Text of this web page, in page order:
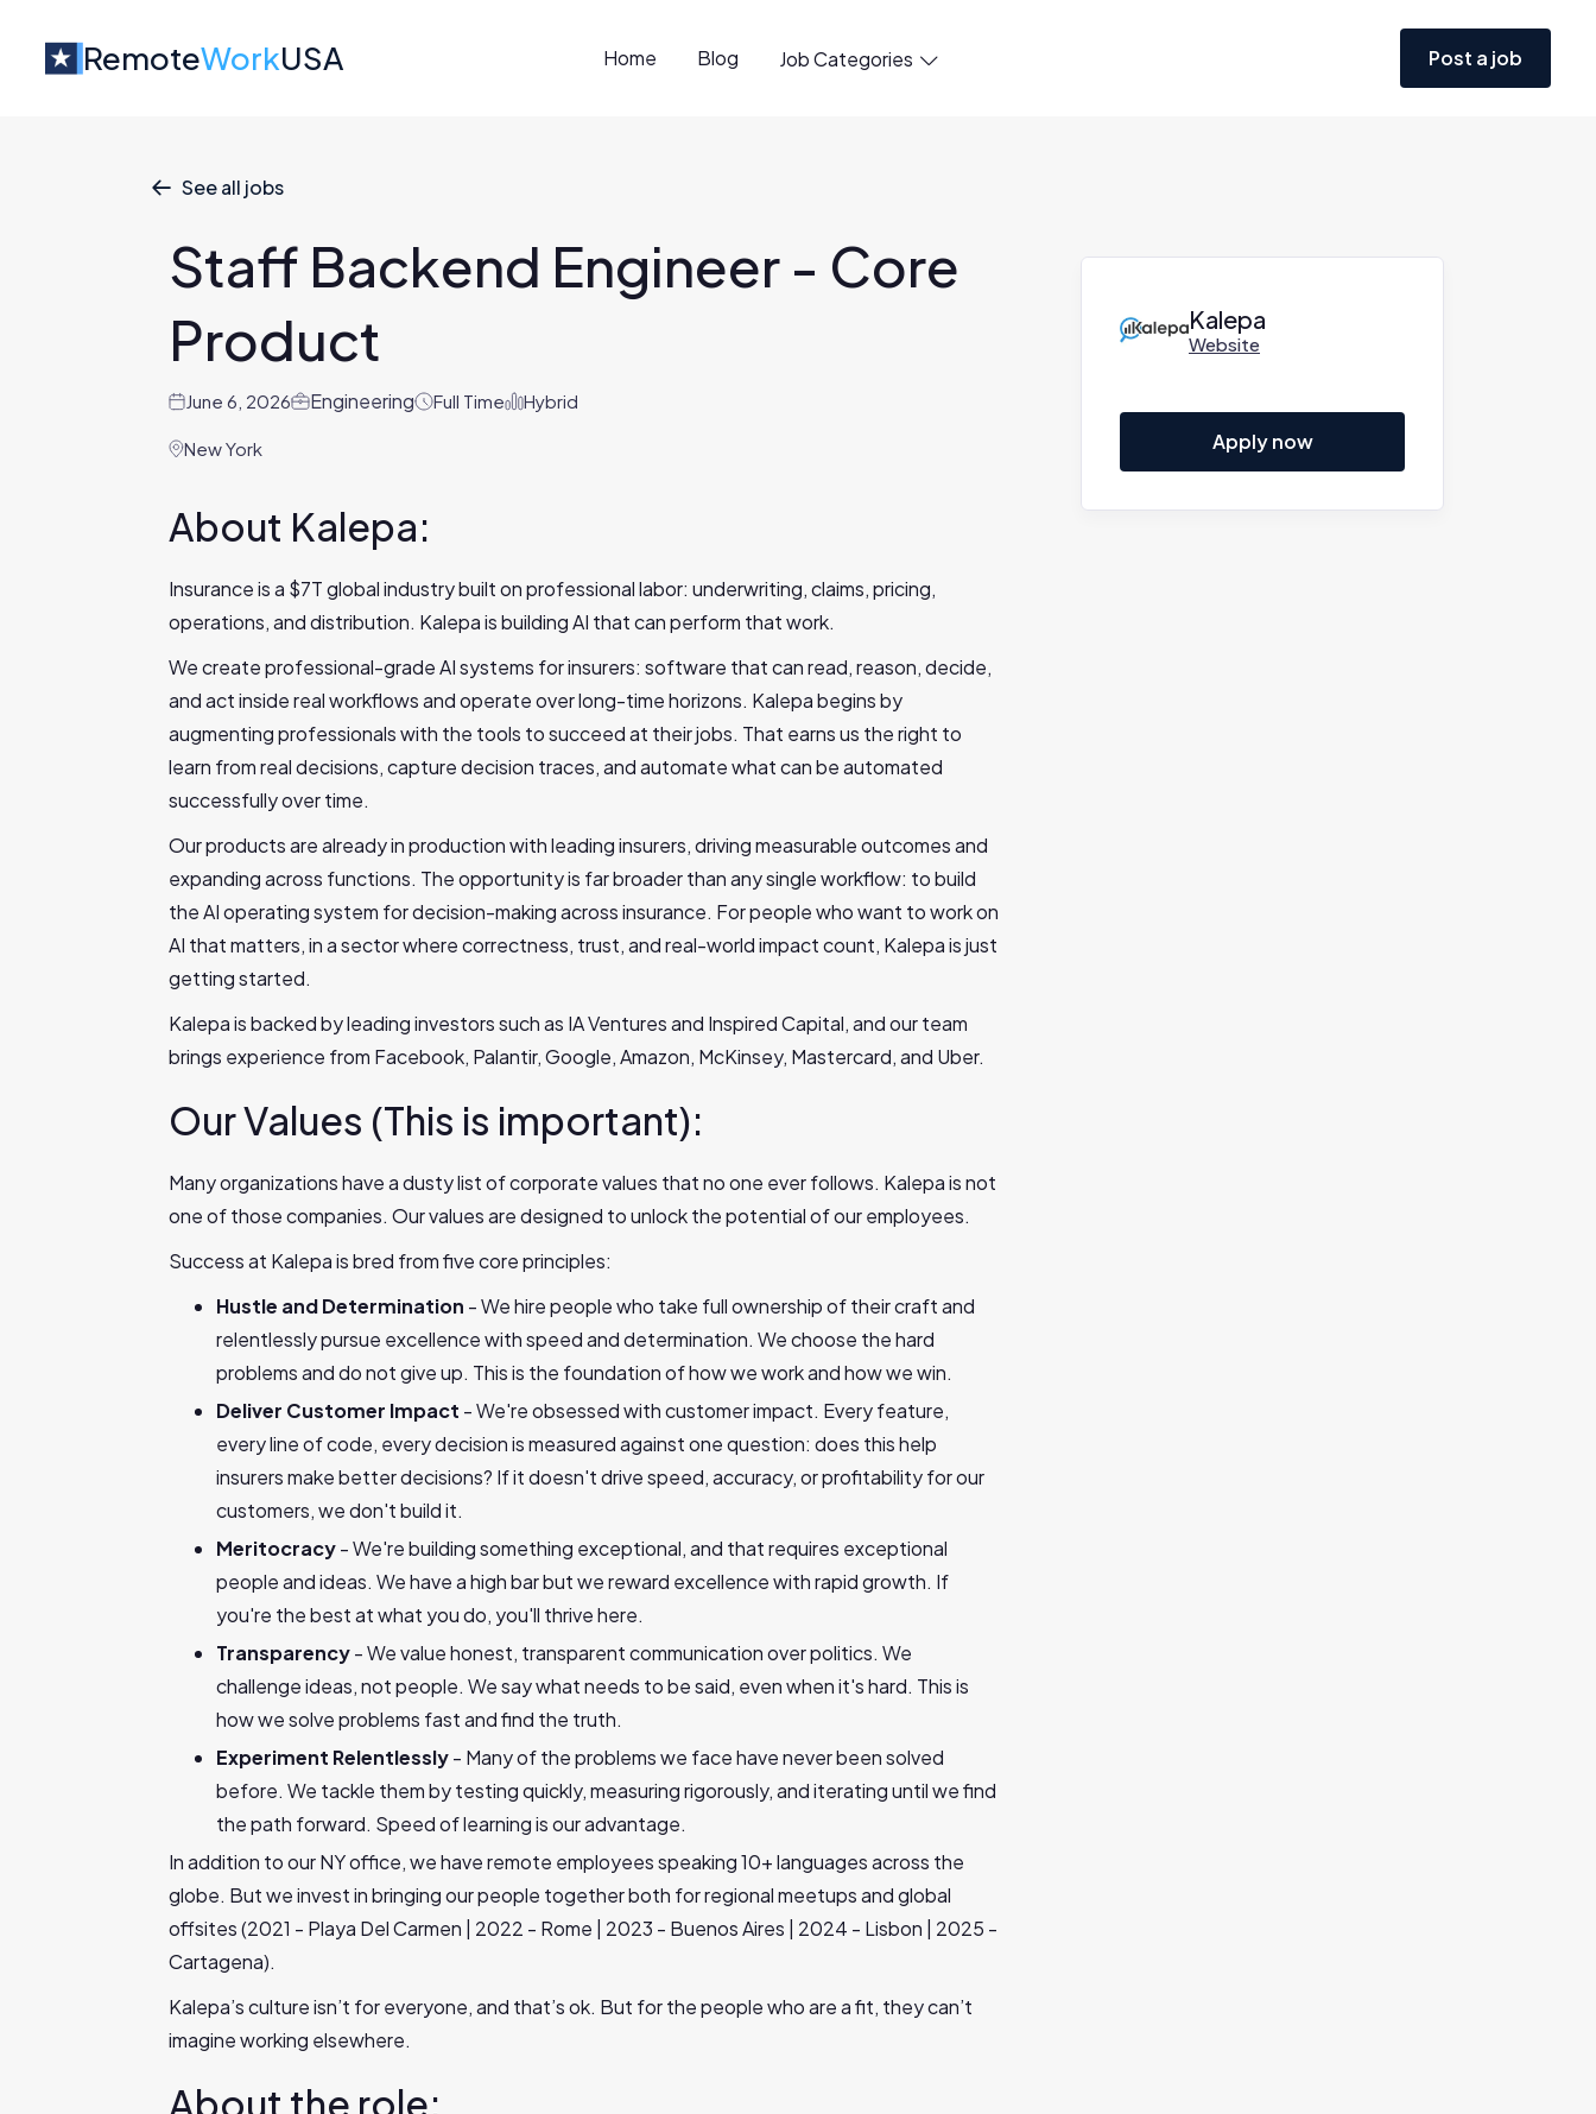
RemoteWorkUSA Home Blog Job Categories  Post a job
 See all jobs
Staff Backend Engineer - Core
Product
June 6, 2026 Engineering Full Time Hybrid
New York
About Kalepa:
Insurance is a $7T global industry built on professional labor: underwriting, claims, pricing,
operations, and distribution. Kalepa is building AI that can perform that work.
We create professional-grade AI systems for insurers: software that can read, reason, decide,
and act inside real workflows and operate over long-time horizons. Kalepa begins by
augmenting professionals with the tools to succeed at their jobs. That earns us the right to
learn from real decisions, capture decision traces, and automate what can be automated
successfully over time.
Our products are already in production with leading insurers, driving measurable outcomes and
expanding across functions. The opportunity is far broader than any single workflow: to build
the AI operating system for decision-making across insurance. For people who want to work on
AI that matters, in a sector where correctness, trust, and real-world impact count, Kalepa is just
getting started.
Kalepa is backed by leading investors such as IA Ventures and Inspired Capital, and our team
brings experience from Facebook, Palantir, Google, Amazon, McKinsey, Mastercard, and Uber.
Our Values (This is important):
Many organizations have a dusty list of corporate values that no one ever follows. Kalepa is not
one of those companies. Our values are designed to unlock the potential of our employees.
Success at Kalepa is bred from five core principles:
Hustle and Determination - We hire people who take full ownership of their craft and
relentlessly pursue excellence with speed and determination. We choose the hard
problems and do not give up. This is the foundation of how we work and how we win.
Deliver Customer Impact - We're obsessed with customer impact. Every feature,
every line of code, every decision is measured against one question: does this help
insurers make better decisions? If it doesn't drive speed, accuracy, or profitability for our
customers, we don't build it.
Meritocracy- We're building something exceptional, and that requires exceptional
people and ideas. We have a high bar but we reward excellence with rapid growth. If
you're the best at what you do, you'll thrive here.
Transparency- We value honest, transparent communication over politics. We
challenge ideas, not people. We say what needs to be said, even when it's hard. This is
how we solve problems fast and find the truth.
Experiment Relentlessly- Many of the problems we face have never been solved
before. We tackle them by testing quickly, measuring rigorously, and iterating until we find
the path forward. Speed of learning is our advantage.
In addition to our NY office, we have remote employees speaking 10+ languages across the
globe. But we invest in bringing our people together both for regional meetups and global
offsites (2021 - Playa Del Carmen | 2022 - Rome | 2023 - Buenos Aires | 2024 - Lisbon | 2025 -
Cartagena).
Kalepa’s culture isn’t for everyone, and that’s ok. But for the people who are a fit, they can’t
imagine working elsewhere.
About the role:
Kalepa
Website
Apply now